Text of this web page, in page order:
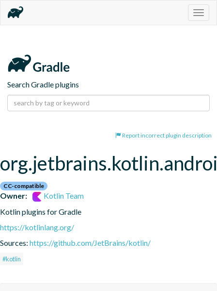
Search Gradle plugins
Report incorrect plugin description
CC-compatible
Owner:
Kotlin Team
Kotlin plugins for Gradle
https://kotlinlang.org/
Sources: https://github.com/JetBrains/kotlin/
#kotlin